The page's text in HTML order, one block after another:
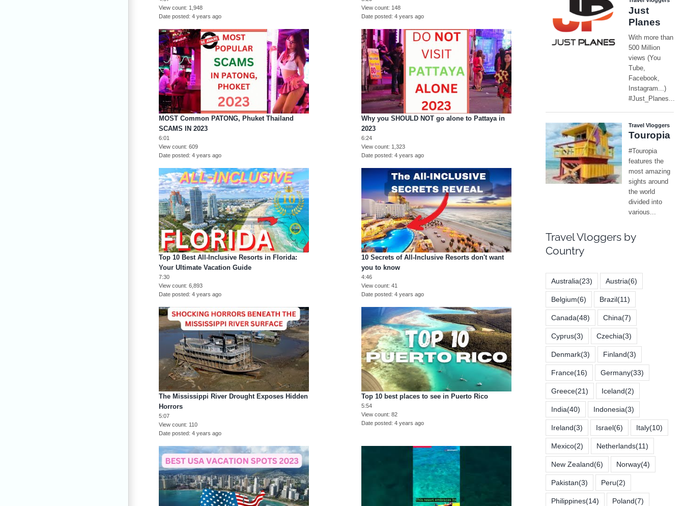
View count 1,948
Date posted 4 years ago
View count 148
Date posted 4 years ago
MOST Common PATONG, Phuket Thailand
SCAMS IN 2023
6:01
View count 609
Date posted 4 years ago
Why you SHOULD NOT go alone to Pattaya in
2023
6:24
View count 1,323
Date posted 4 years ago
Top 10 Best All-Inclusive Resorts in Florida:
Your Ultimate Vacation Guide
7:30
View count 6,893
Date posted 4 years ago
10 Secrets of All-Inclusive Resorts don't want
you to know
4:46
View count 41
Date posted 4 years ago
The Mississippi River Drought Exposes Hidden
Horrors
5:07
View count 110
Date posted 4 years ago
Top 10 best places to see in Puerto Rico
5:54
View count 82
Date posted 4 years ago
Travel Vloggers by
Country
Australia(23) Austria(6)
Belgium(6) Brazil(11)
Canada(48) China(7)
Cyprus(3) Czechia(3)
Denmark(3) Finland(3)
France(16) Germany(33)
Greece(21) Iceland(2)
India(40) Indonesia(3)
Ireland(3) Israel(6) Italy(10)
Mexico(2) Netherlands(11)
New Zealand(6) Norway(4)
Pakistan(3) Peru(2)
Philippines(14) Poland(7)